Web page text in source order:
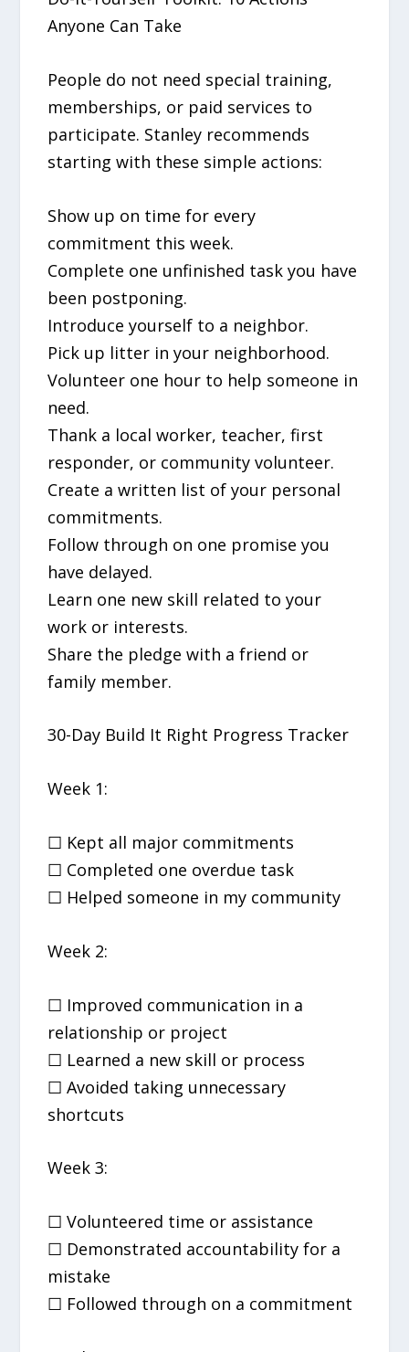
Anyone Can Take
People do not need special training,
memberships, or paid services to
participate. Stanley recommends
starting with these simple actions:
Show up on time for every
commitment this week.
Complete one unfinished task you have
been postponing.
Introduce yourself to a neighbor.
Pick up litter in your neighborhood.
Volunteer one hour to help someone in
need.
Thank a local worker, teacher, first
responder, or community volunteer.
Create a written list of your personal
commitments.
Follow through on one promise you
have delayed.
Learn one new skill related to your
work or interests.
Share the pledge with a friend or
family member.
30-Day Build It Right Progress Tracker
Week 1:
☐ Kept all major commitments
☐ Completed one overdue task
☐ Helped someone in my community
Week 2:
☐ Improved communication in a
relationship or project
☐ Learned a new skill or process
☐ Avoided taking unnecessary
shortcuts
Week 3:
☐ Volunteered time or assistance
☐ Demonstrated accountability for a
mistake
☐ Followed through on a commitment